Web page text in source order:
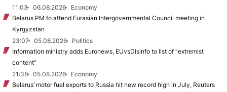
11:03
06.08.2026
Economy
Belarus PM to attend Eurasian Intergovernmental Council meeting in
Kyrgyzstan
23:07
05.08.2026
Politics
Information ministry adds Euronews, EUvsDisinfo to list of “extremist
content”
21:38
05.08.2026
Economy
Belarus’ motor fuel exports to Russia hit new record high in July, Reuters